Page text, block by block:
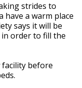
strides to
have a warm place
says it will be
order to fill the
facility before